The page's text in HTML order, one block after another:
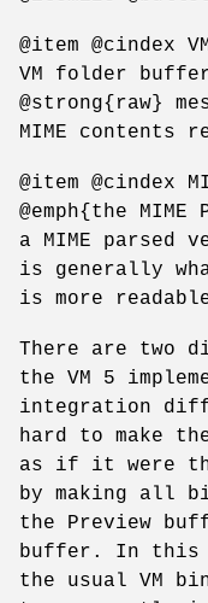
@item @cindex
VM folder
@strong{raw}
MIME contents
@item @cindex
@emph{the
a MIME parsed
is generally
is more
There are two
the VM 5
integration
hard to make
as if it were
by making all
the Preview
buffer. In this
the usual VM